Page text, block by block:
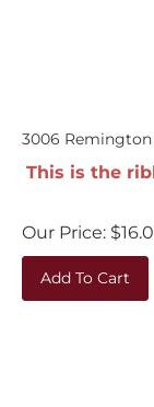
3006
This is the
Our Price:
$
Add To Cart